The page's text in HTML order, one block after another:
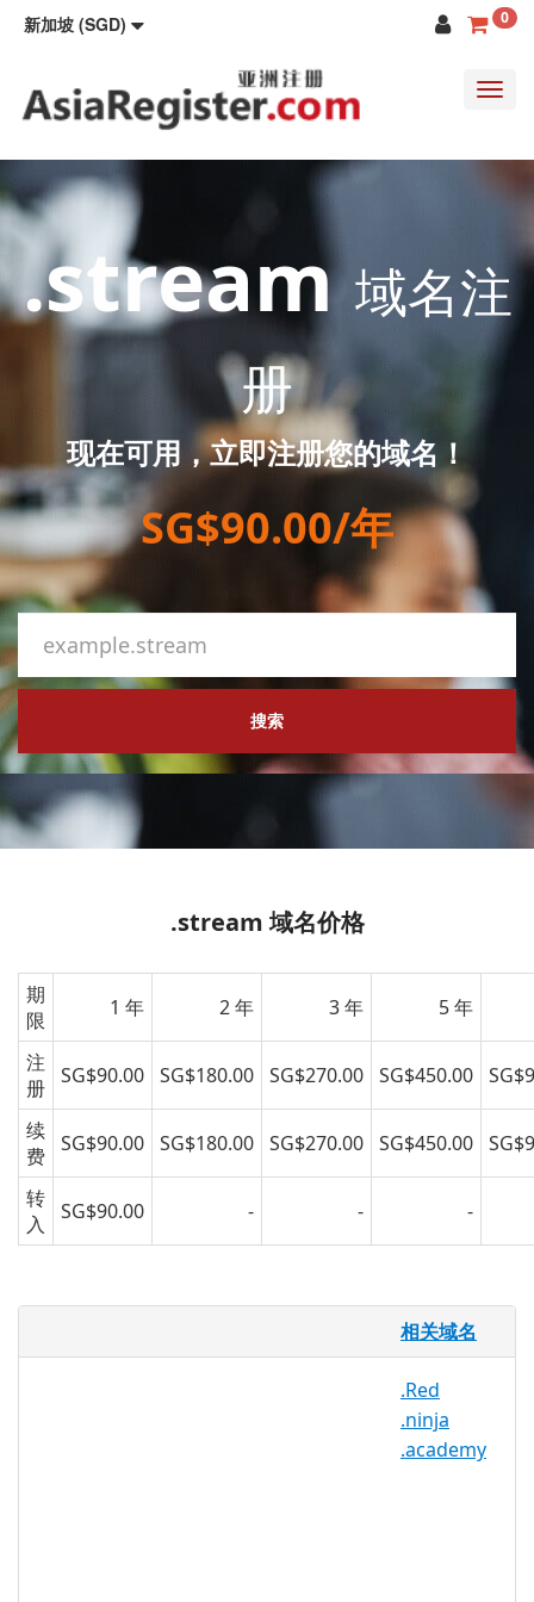
新加坡 (SGD) 0
.stream域名注
册
现在可用，立即注册您的域名！
SG$90.00/年
搜索
.stream 域名价格
期
限
1 年 2 年 3 年 5 年
注
册 SG$90.00 SG$180.00 SG$270.00 SG$450.00
续
费 SG$90.00 SG$180.00 SG$270.00 SG$450.00
转
入
SG$90.00 - - -
相关域名
.Red
.ninja
.academy